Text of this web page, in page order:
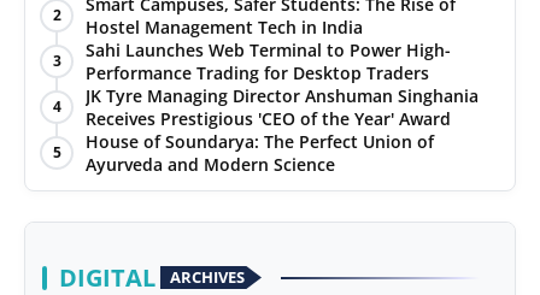
2
Hostel Management Tech in India
3
Sahi Launches Web Terminal to Power High-
Performance Trading for Desktop Traders
4
JK Tyre Managing Director Anshuman Singhania
Receives Prestigious 'CEO of the Year' Award
5
House of Soundarya: The Perfect Union of
Ayurveda and Modern Science
DIGITAL ARCHIVES